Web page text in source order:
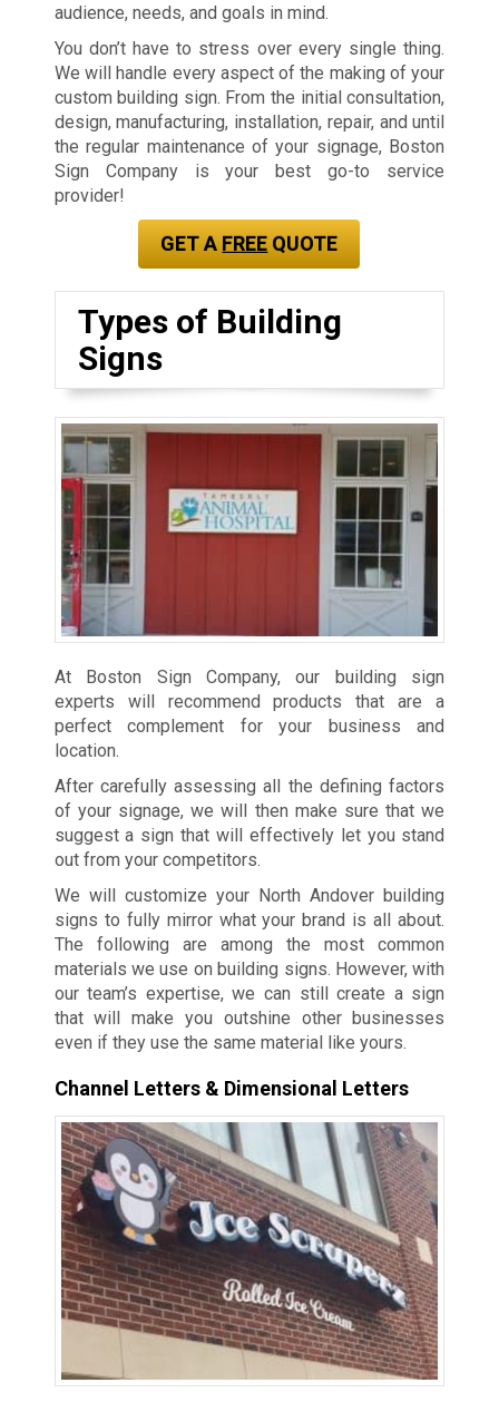
audience, needs, and goals in mind.
You don’t have to stress over every single thing.
We will handle every aspect of the making of your
custom building sign. From the initial consultation,
design, manufacturing, installation, repair, and until
the regular maintenance of your signage, Boston
Sign Company is your best go-to service
provider!
GET A FREE QUOTE
Types of Building
Signs
At Boston Sign Company, our building sign
experts will recommend products that are a
perfect complement for your business and
location.
After carefully assessing all the defining factors
of your signage, we will then make sure that we
suggest a sign that will effectively let you stand
out from your competitors.
We will customize your North Andover building
signs to fully mirror what your brand is all about.
The following are among the most common
materials we use on building signs. However, with
our team’s expertise, we can still create a sign
that will make you outshine other businesses
even if they use the same material like yours.
Channel Letters & Dimensional Letters